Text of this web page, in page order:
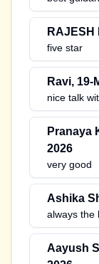
RAJESH
five star
Ravi, 19-
nice talk
Pranaya
2026
very good
Ashika
always
Aayush